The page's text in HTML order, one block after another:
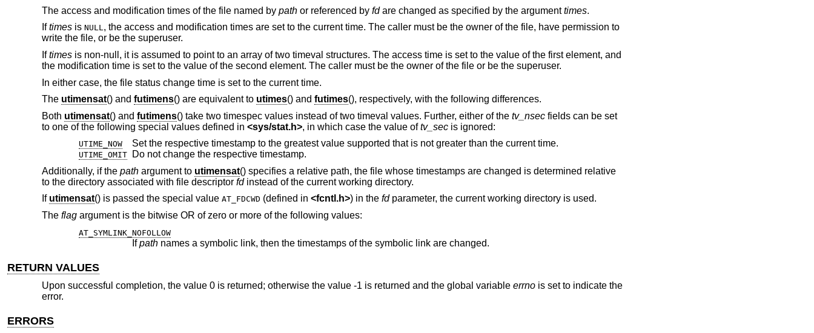
The access and modification times of the file named by pathor referenced by fdare changed as specified by the argumenttimes.
Iftimesis NULL, the access and modification times are set to the current time. The caller must be the owner of the file, have permission to
write the file, or be the superuser.
Iftimesis non-null, it is assumed to point to an array of two timeval structures. The access time is set to the value of the first element, and
the modification time is set to the value of the second element. The caller must be the owner of the file or be the superuser.
In either case, the file status change time is set to the current time.
The utimensat() and futimens() are equivalent to utimes() and futimes(), respectively, with the following differences.
Both utimensat() and futimens() take two timespec values instead of two timeval values. Further, either of the tv_nsecfields can be set
to one of the following special values defined in <sys/stat.h>, in which case the value oftv_secis ignored:
UTIME_NOW Set the respective timestamp to the greatest value supported that is not greater than the current time.
UTIME_OMIT
Do not change the respective timestamp.
Additionally, if the pathargument to utimensat() specifies a relative path, the file whose timestamps are changed is determined relative
to the directory associated with file descriptor fdinstead of the current working directory.
If utimensat() is passed the special value AT_FDCWD (defined in <fcntl.h>) in the fdparameter, the current working directory is used.
The flagargument is the bitwise OR of zero or more of the following values:
AT_SYMLINK_NOFOLLOW
Ifpath names a symbolic link, then the timestamps of the symbolic link are changed.
RETURN VALUES
Upon successful completion, the value 0 is returned; otherwise the value -1 is returned and the global variable errnois set to indicate the
error.
ERRORS